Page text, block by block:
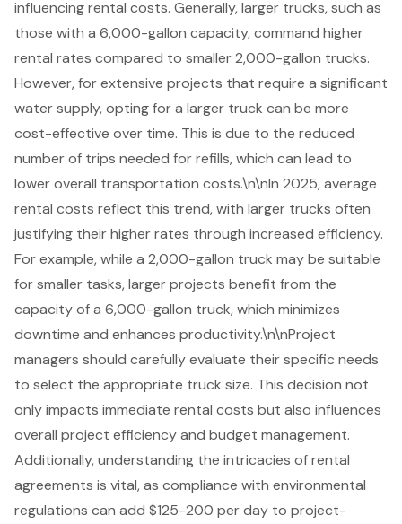
influencing rental costs. Generally, larger trucks, such as
those with a 6,000-gallon capacity, command higher
rental rates compared to smaller2,000-gallon trucks.
However, for extensive projects that require a significant
water supply, opting for a larger truck can be more
cost-effective over time. This is due to the reduced
number of trips needed for refills, which can lead to
lower overall transportation costs.\n\nIn 2025, average
rental costs reflect this trend, with larger trucks often
justifying their higher rates through increased efficiency.
For example, while a 2,000-gallon truck may be suitable
for smaller tasks, larger projects benefit from the
capacity of a 6,000-gallon truck, which minimizes
downtime and enhances productivity.\n\nProject
managers should carefully evaluate their specific needs
to select the appropriate truck size. This decision not
only impacts immediate rental costs but also influences
overall project efficiency and budget management.
Additionally, understanding the intricacies of rental
agreements is vital, as compliance with environmental
regulations can add $125-200 per day to project-